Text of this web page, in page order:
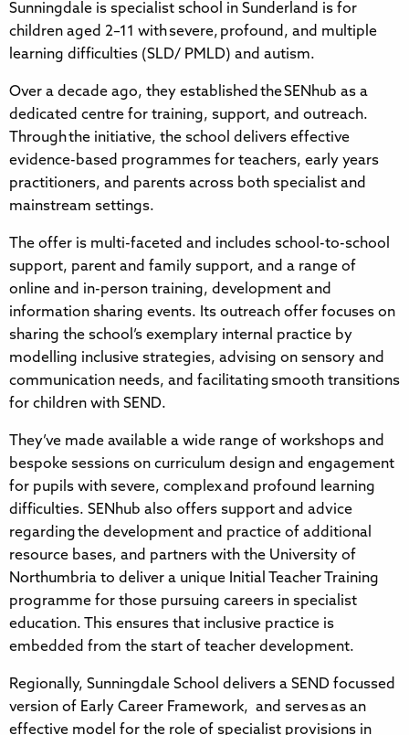
Sunningdale is specialist school in Sunderland is for
children aged 2–11 with severe, profound, and multiple
learning difficulties (SLD/ PMLD) and autism.
Over a decade ago, they established the SENhub as a
dedicated centre for training, support, and outreach.
Through the initiative, the school delivers effective
evidence-based programmes for teachers, early years
practitioners, and parents across both specialist and
mainstream settings.
The offer is multi-faceted and includes school-to-school
support, parent and family support, and a range of
online and in-person training, development and
information sharing events. Its outreach offer focuses on
sharing the school’s exemplary internal practice by
modelling inclusive strategies, advising on sensory and
communication needs, and facilitating smooth transitions
for children with SEND.
They’ve made available a wide range of workshops and
bespoke sessions on curriculum design and engagement
for pupils with severe, complex and profound learning
difficulties. SENhub also offers support and advice
regarding the development and practice of additional
resource bases, and partners with the University of
Northumbria to deliver a unique Initial Teacher Training
programme for those pursuing careers in specialist
education. This ensures that inclusive practice is
embedded from the start of teacher development.
Regionally, Sunningdale School delivers a SEND focussed
version of Early Career Framework, and serves as an
effective model for the role of specialist provisions in